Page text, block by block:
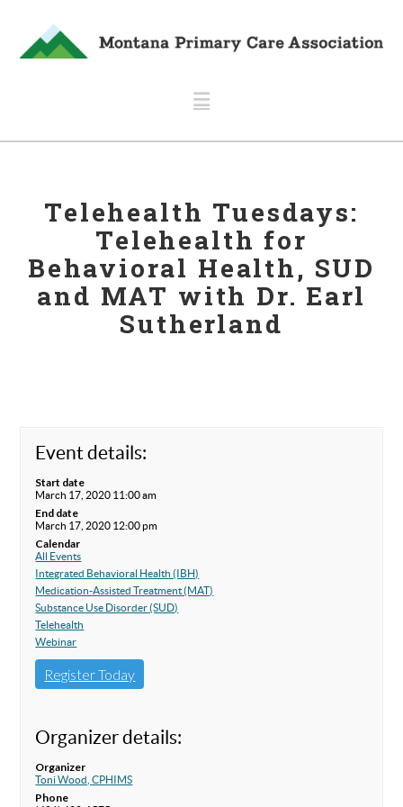
Navigation
Telehealth Tuesdays:
Telehealth for
Behavioral Health, SUD
and MAT with Dr. Earl
Sutherland
Event details:
Start date
March 17, 2020 11:00 am
End date
March 17, 2020 12:00 pm
Calendar
All Events
Integrated Behavioral Health (IBH)
Medication-Assisted Treatment (MAT)
Substance Use Disorder (SUD)
Telehealth
Webinar
Register Today
Organizer details:
Organizer
Toni Wood, CPHIMS
Phone